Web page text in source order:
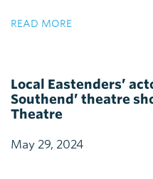
READ MORE
Local Eastenders’
Southend’ theatre
Theatre
May 29, 2024